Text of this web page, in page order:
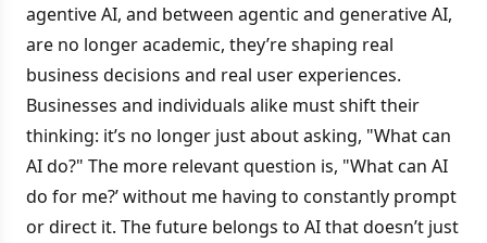
agentive AI, and between agentic and generative AI,
are no longer academic, they’re shaping real
business decisions and real user experiences.
Businesses and individuals alike must shift their
thinking: it’s no longer just about asking, "What can
AI do?" The more relevant question is, "What can AI
do for me?’ without me having to constantly prompt
or direct it. The future belongs to AI that doesn’t just